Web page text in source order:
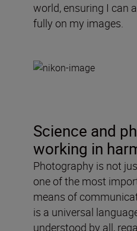
world, ensuring I can
fully on my images.
Science and
working in
Photography is not
one of the most
means of
is a universal
understood by all,